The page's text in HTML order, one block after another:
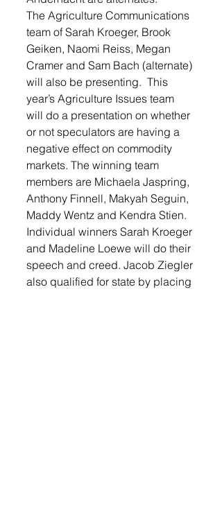
The Agriculture Communications
team of Sarah Kroeger, Brook
Geiken, Naomi Reiss, Megan
Cramer and Sam Bach (alternate)
will also be presenting.  This
year’s Agriculture Issues team
will do a presentation on whether
or not speculators are having a
negative effect on commodity
markets. The winning team
members are Michaela Jaspring,
Anthony Finnell, Makyah Seguin,
Maddy Wentz and Kendra Stien.
Individual winners Sarah Kroeger
and Madeline Loewe will do their
speech and creed. Jacob Ziegler
also qualified for state by placing